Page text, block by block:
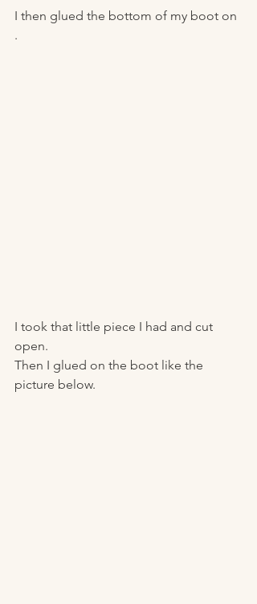
I then glued the bottom of my boot on
.
I took that little piece I had and cut
open.
Then I glued on the boot like the
picture below.